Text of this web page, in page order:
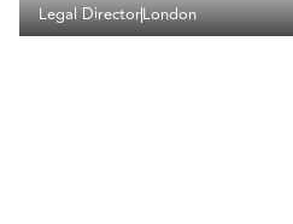
Legal DirectorLondon